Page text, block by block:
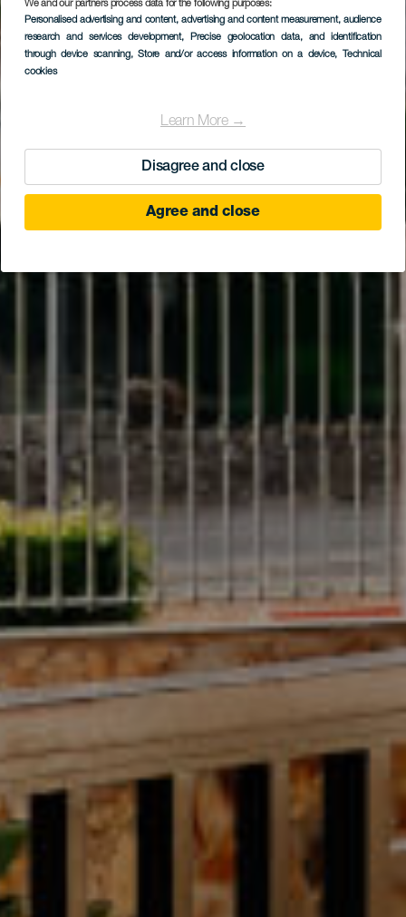
We and our partners process data for the following purposes:
Personalised advertising and content, advertising and content measurement, audience
research and services development, Precise geolocation data, and identification
through device scanning, Store and/or access information on a device, Technical
cookies
Learn More →
Disagree and close
Agree and close
Los Guayres
GRAN CANARIA